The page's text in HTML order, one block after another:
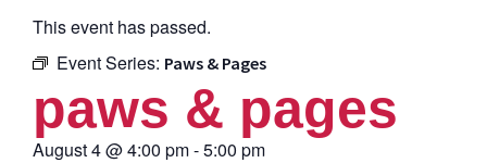
This event has passed.
Event Series: Paws & Pages
paws & pages
August 4@4:00 pm-5:00 pm